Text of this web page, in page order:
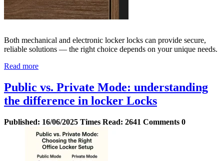
Both mechanical and electronic locker locks can provide secure,
reliable solutions — the right choice depends on your unique needs.
Read more
Public vs. Private Mode: understanding
the difference in locker Locks
Published: 16/06/2025 Times Read: 2641 Comments 0